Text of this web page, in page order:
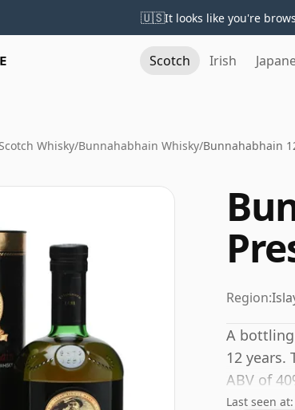
🇺🇸It looks like you're
Scotch Irish
Whisky/Bunnahabhain Whisky/Bunnahabhain
Region:
A
12 years.
ABV of
Last seen at: